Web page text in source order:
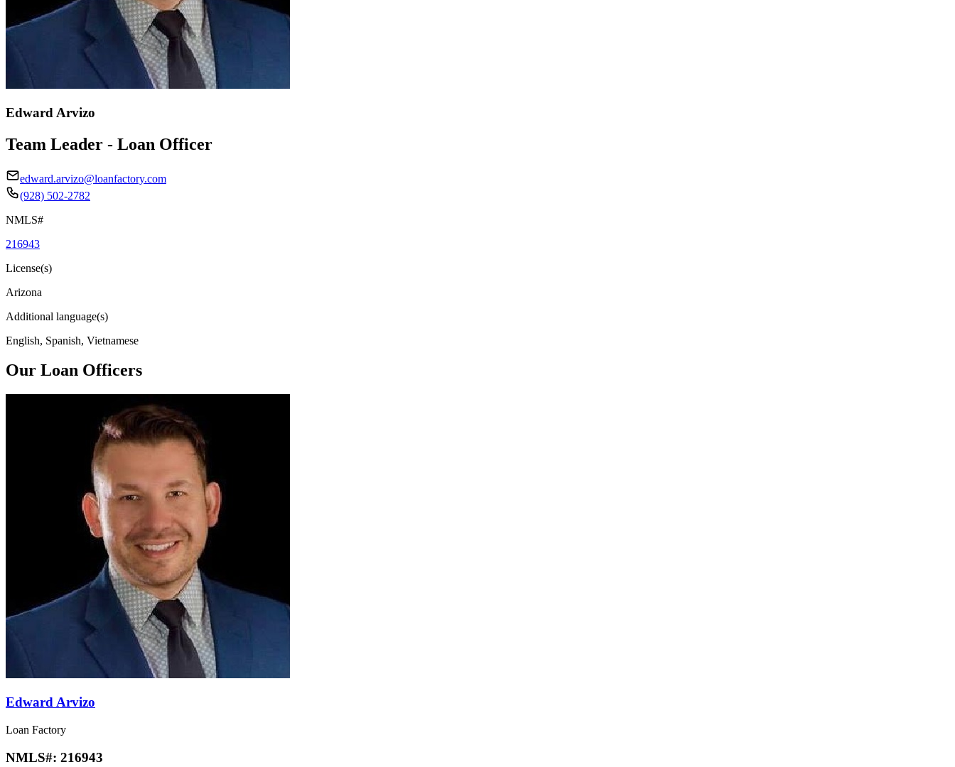
Edward Arvizo
Team Leader - Loan Officer
edward.arvizo@loanfactory.com
(928) 502-2782
NMLS#
216943
License(s)
Arizona
Additional language(s)
English, Spanish, Vietnamese
Our Loan Officers
Edward Arvizo
Loan Factory
NMLS#: 216943